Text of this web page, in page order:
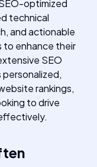
optimized
technical
and actionable
to enhance their
SEO
rankings,
to drive